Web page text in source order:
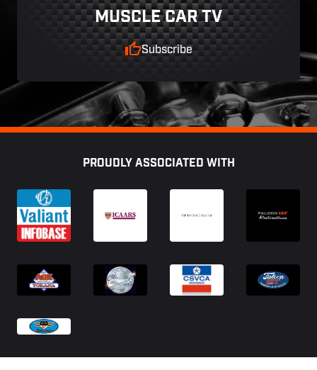
MUSCLE CAR TV
Subscribe
PROUDLY ASSOCIATED WITH